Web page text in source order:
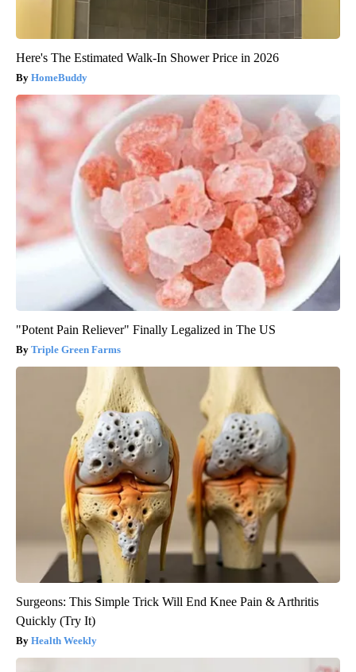
Here's The Estimated Walk-In Shower Price in 2026
HomeBuddy
"Potent Pain Reliever" Finally Legalized in The US
Triple Green Farms
Surgeons: This Simple Trick Will End Knee Pain & Arthritis
Quickly (Try It)
Health Weekly